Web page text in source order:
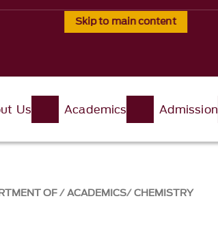
Skip to main content
Us Academics Admission
OF ACADEMICS CHEMISTRY